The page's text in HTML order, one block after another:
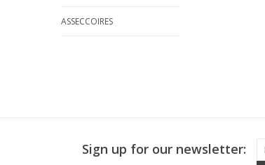
ASSECCOIRES
Sign up for our newsletter: